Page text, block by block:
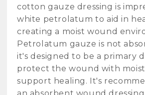
cotton gauze dressing is
white petrolatum to aid in
creating a moist wound
Petrolatum gauze is not
it's designed to be a primary
protect the wound with
support healing. It's